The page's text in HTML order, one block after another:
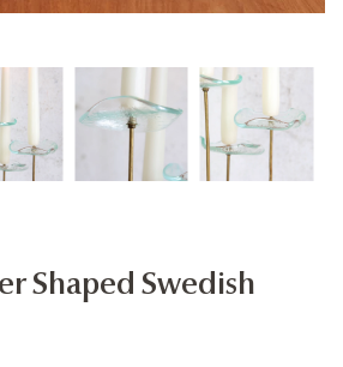
Shaped Swedish